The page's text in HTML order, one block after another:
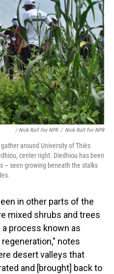
/ Nick Roll For NPR / Nick Roll For NPR
around University of Thiès
center right. Diedhiou has been
– seen growing beneath the stalks
in other parts of the
mixed shrubs and trees
process known as
notes
desert valleys that
and [brought] back to